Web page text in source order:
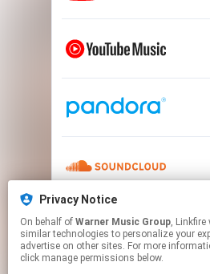
Privacy Notice
On behalf of Warner Music Group, Linkfire would like to use cookies and
similar technologies to personalize your
advertise on other sites. For more
click manage permissions below.